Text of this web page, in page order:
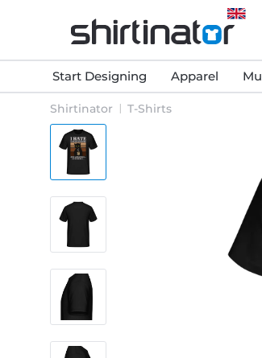
Start Designing Apparel
Shirtinator T-Shirts